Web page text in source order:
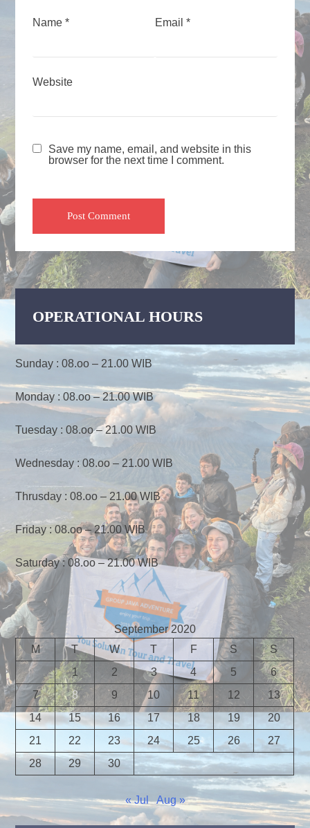
Name* Email *
Website
Save my name, email, and website in this
browser for the next time I comment.
OPERATIONAL HOURS
Sunday : 08.oo – 21.00 WIB
Monday : 08.oo – 21.00 WIB
Tuesday : 08.oo – 21.00 WIB
Wednesday : 08.oo – 21.00 WIB
Thrusday : 08.oo – 21.00 WIB
Friday : 08.oo – 21.00 WIB
Saturday : 08.oo – 21.00 WIB
September 2020
M
T W T F S
S
1
2 3 4 5
6
7
8 9 10 11 12
13
14
15 16 17 18 19
20
21
22 23 24 25 26
27
28
29 30
« Jul Aug »